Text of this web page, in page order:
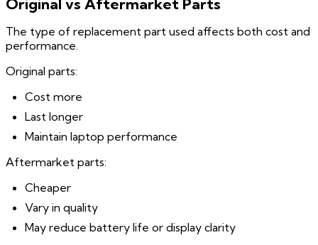
Original vs Aftermarket Parts
The type of replacement part used affects both cost and
performance.
Original parts:
Cost more
Last longer
Maintain laptop performance
Aftermarket parts:
Cheaper
Vary in quality
May reduce battery life or display clarity